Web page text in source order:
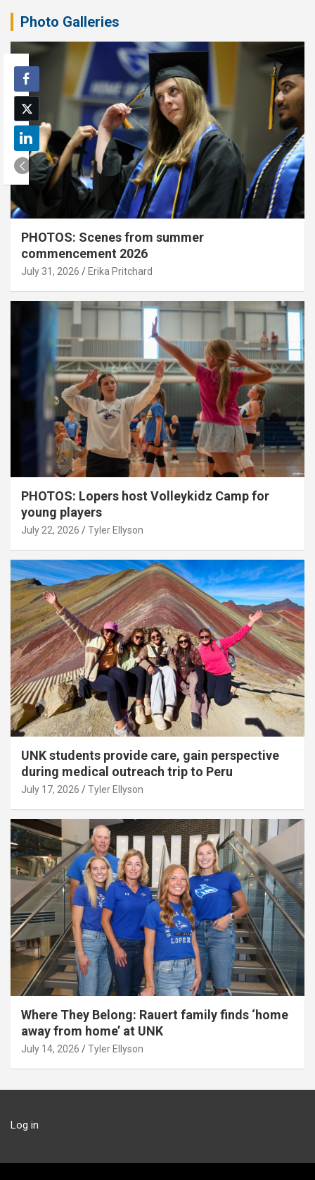
Photo Galleries
PHOTOS: Scenes from summer
commencement 2026
July 31, 2026 Erika Pritchard
PHOTOS: Lopers host Volleykidz Camp for
young players
July 22, 2026 Tyler Ellyson
UNK students provide care, gain perspective
during medical outreach trip to Peru
July 17, 2026 Tyler Ellyson
Where They Belong: Rauert family finds ‘home
away from home’ at UNK
July 14, 2026 Tyler Ellyson
Log in